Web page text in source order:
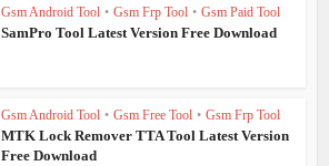
Gsm Android Tool • Gsm Frp Tool • Gsm Paid Tool
SamPro Tool Latest Version Free Download
Gsm Android Tool • Gsm Free Tool • Gsm Frp Tool
MTK Lock Remover TTA Tool Latest Version
Free Download